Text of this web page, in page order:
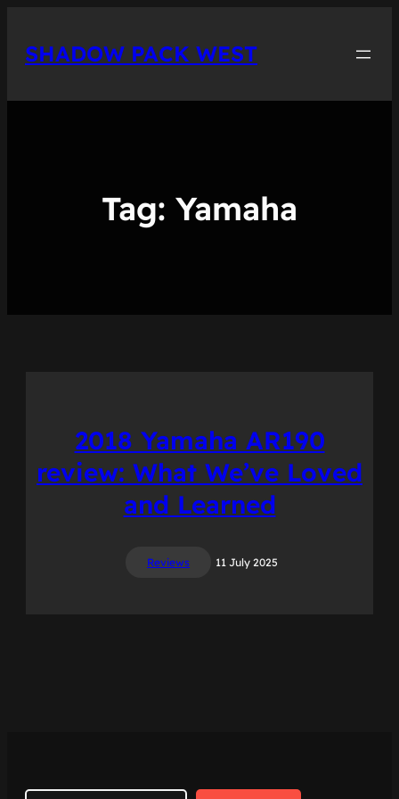
content
SHADOW PACK WEST
Tag: Yamaha
2018 Yamaha AR190
review: What We’ve Loved
and Learned
Reviews 11 July 2025